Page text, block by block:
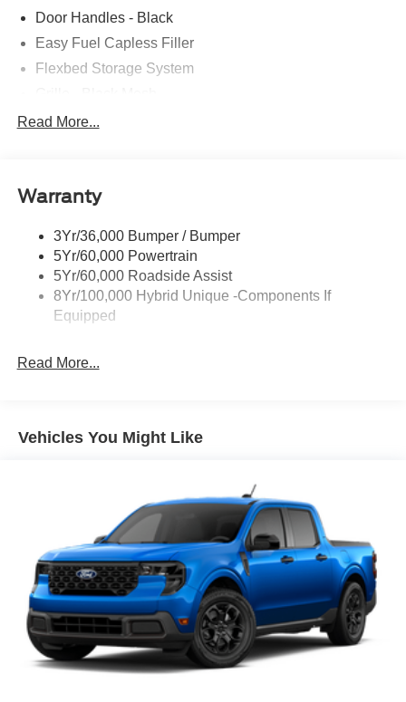
Door Handles - Black
Easy Fuel Capless Filler
Flexbed Storage System
Headlamps-Led Auto Hi-Beam
Manual Locking Tailgate
Read More...
Warranty
3Yr/36,000 Bumper / Bumper
5Yr/60,000 Powertrain
5Yr/60,000 Roadside Assist
8Yr/100,000 Hybrid Unique -Components If
Equipped
Read More...
Vehicles You Might Like